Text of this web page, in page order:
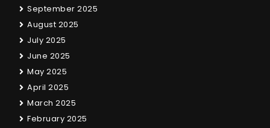
September 2025
August 2025
July 2025
June 2025
May 2025
April 2025
March 2025
February 2025